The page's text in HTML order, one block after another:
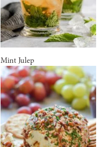
Mint Julep